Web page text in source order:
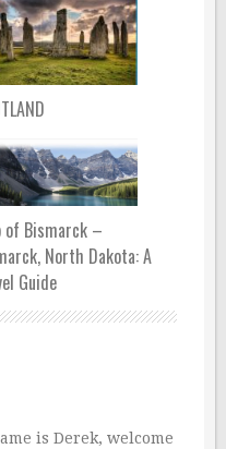
of Bismarck –
North Dakota: A
Guide
is Derek, welcome